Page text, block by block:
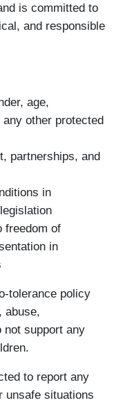
is committed to
and responsible
age,
other protected
partnerships, and
in
freedom of
in
tolerance policy
abuse,
not support any
to report any
unsafe situations